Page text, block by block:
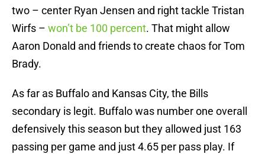
two – center Ryan Jensen and right tackle Tristan
Wirfs – won’t be 100 percent. That might allow
Aaron Donald and friends to create chaos for Tom
Brady.
As far as Buffalo and Kansas City, the Bills
secondary is legit. Buffalo was number one overall
defensively this season but they allowed just 163
passing per game and just 4.65 per pass play. If